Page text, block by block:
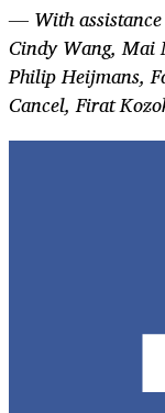
— With
Cindy Wang, Mai
Philip Heijmans,
Cancel, Firat